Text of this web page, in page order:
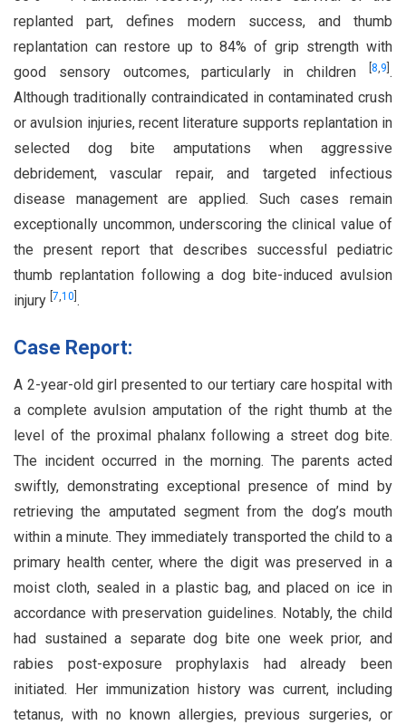
replanted part, defines modern success, and thumb
replantation can restore up to 84% of grip strength with
good sensory outcomes, particularly in children
8,9 .
Although traditionally contraindicated in contaminated crush
or avulsion injuries, recent literature supports replantation in
selected dog bite amputations when aggressive
debridement, vascular repair, and targeted infectious
disease management are applied. Such cases remain
exceptionally uncommon, underscoring the clinical value of
the present report that describes successful pediatric
thumb replantation following a dog bite-induced avulsion
injury 7,10 .
Case Report:
A 2-year-old girl presented to our tertiary care hospital with
a complete avulsion amputation of the right thumb at the
level of the proximal phalanx following a street dog bite.
The incident occurred in the morning. The parents acted
swiftly, demonstrating exceptional presence of mind by
retrieving the amputated segment from the dog’s mouth
within a minute. They immediately transported the child to a
primary health center, where the digit was preserved in a
moist cloth, sealed in a plastic bag, and placed on ice in
accordance with preservation guidelines. Notably, the child
had sustained a separate dog bite one week prior, and
rabies post-exposure prophylaxis had already been
initiated. Her immunization history was current, including
tetanus, with no known allergies, previous surgeries, or